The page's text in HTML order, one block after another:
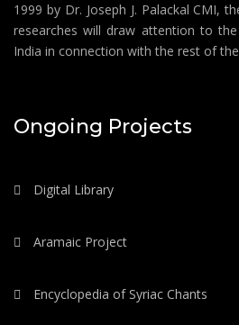
1999 by Dr. Joseph J. Palackal CMI,
researches will draw attention to
India in connection with the rest of
Ongoing Projects
Digital Library
Aramaic Project
Encyclopedia of Syriac Chants